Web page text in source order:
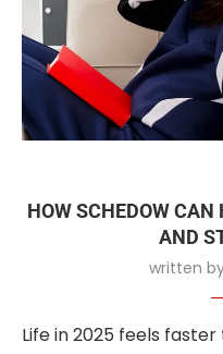
HOW SCHEDOW CAN
AND
written
Life in 2025 feels